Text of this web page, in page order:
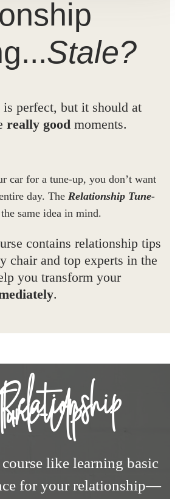
Stale?
perfect, but it should at
really good moments.
car for a tune-up, you don’t want
day. The Relationship Tune-
same idea in mind.
contains relationship tips
chair and top experts in the
you transform your
.
Up
like learning basic
for your relationship—